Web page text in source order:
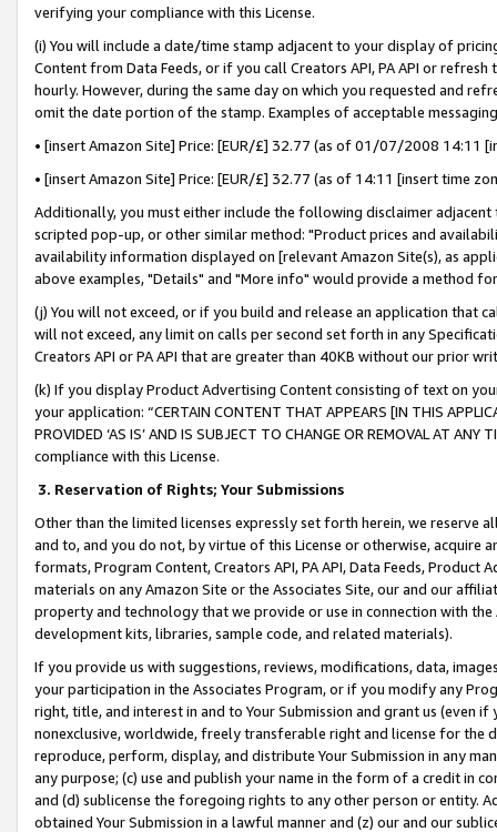
verifying your compliance with this License.
(i) You will include a date/time stamp adjacent to your display of
Content from Data Feeds, or if you call Creators API, PA API or
hourly. However, during the same day on which you requested and
omit the date portion of the stamp. Examples of acceptable
• [insert Amazon Site] Price: [EUR/£] 32.77 (as of 01/07/2008 14:11
• [insert Amazon Site] Price: [EUR/£] 32.77 (as of 14:11 [insert time
Additionally, you must either include the following disclaimer
scripted pop-up, or other similar method: "Product prices and
availability information displayed on [relevant Amazon Site(s), as
above examples, "Details" and "More info" would provide a method
(j) You will not exceed, or if you build and release an application that
will not exceed, any limit on calls per second set forth in any
Creators API or PA API that are greater than 40KB without our prior
(k) If you display Product Advertising Content consisting of text on
your application: “CERTAIN CONTENT THAT APPEARS [IN THIS
PROVIDED ‘AS IS’ AND IS SUBJECT TO CHANGE OR REMOVAL AT
compliance with this License.
3. Reservation of Rights; Your Submissions
Other than the limited licenses expressly set forth herein, we
and to, and you do not, by virtue of this License or otherwise, acquire
formats, Program Content, Creators API, PA API, Data Feeds,
materials on any Amazon Site or the Associates Site, our and our
property and technology that we provide or use in connection with
development kits, libraries, sample code, and related materials).
If you provide us with suggestions, reviews, modifications, data,
your participation in the Associates Program, or if you modify any
right, title, and interest in and to Your Submission and grant us (even
nonexclusive, worldwide, freely transferable right and license for
reproduce, perform, display, and distribute Your Submission in any
any purpose; (c) use and publish your name in the form of a credit in
and (d) sublicense the foregoing rights to any other person or entity.
obtained Your Submission in a lawful manner and (z) our and our